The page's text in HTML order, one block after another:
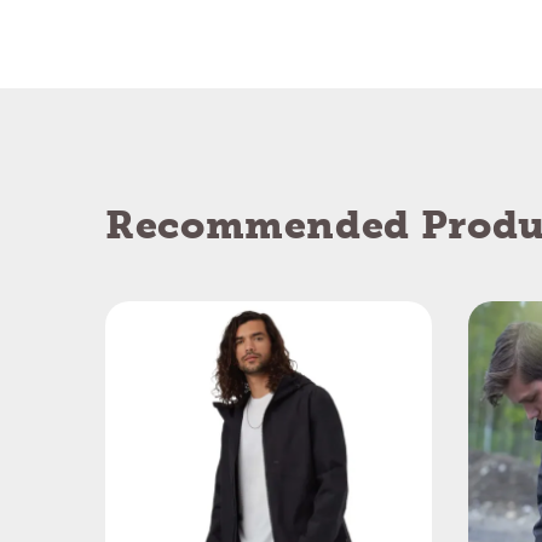
Recommended